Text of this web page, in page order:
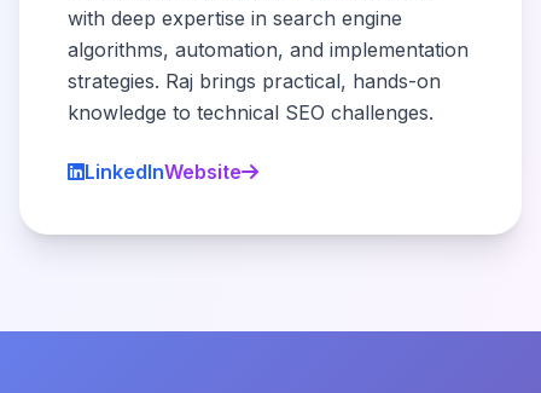
with deep expertise in search engine
algorithms, automation, and implementation
strategies. Raj brings practical, hands-on
knowledge to technical SEO challenges.
LinkedInWebsite